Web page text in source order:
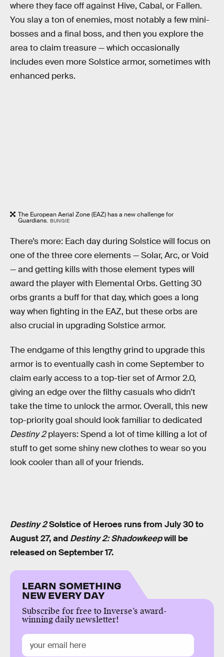
where they face off against Hive, Cabal, or Fallen.
You slay a ton of enemies, most notably a few mini-
bosses and a final boss, and then you explore the
area to claim treasure — which occasionally
includes even more Solstice armor, sometimes with
enhanced perks.
The European Aerial Zone (EAZ) has a new challenge for
Guardians. BUNGIE
There’s more: Each day during Solstice will focus on
one of the three core elements — Solar, Arc, or Void
— and getting kills with those element types will
award the player with Elemental Orbs. Getting 30
orbs grants a buff for that day, which goes a long
way when fighting in the EAZ, but these orbs are
also crucial in upgrading Solstice armor.
The endgame of this lengthy grind to upgrade this
armor is to eventually cash in come September to
claim early access to a top-tier set of Armor 2.0,
giving an edge over the filthy casuals who didn’t
take the time to unlock the armor. Overall, this new
top-priority goal should look familiar to dedicated
Destiny 2players: Spend a lot of time killing a lot of
stuff to get some shiny new clothes to wear so you
look cooler than all of your friends.
Destiny 2Solstice of Heroes runs from July 30 to
August 27, and Destiny 2: Shadowkeepwill be
released on September 17.
LEARN SOMETHING
NEW EVERY DAY
Subscribe for free to Inverse’s award-
winning daily newsletter!